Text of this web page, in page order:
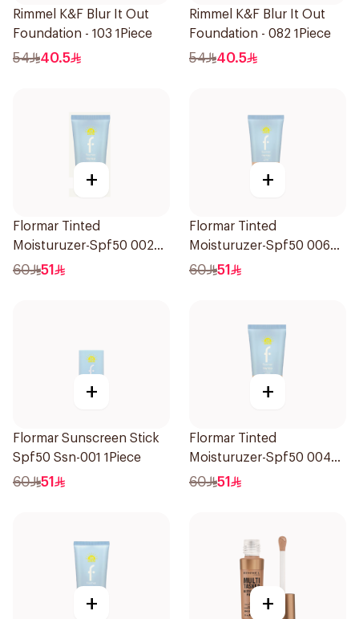
Rimmel K&F Blur It Out
Foundation - 103 1Piece
54 40.5
Rimmel K&F Blur It Out
Foundation - 082 1Piece
54 40.5
+
Flormar Tinted
Moisturuzer-Spf50 002
1Piece
60 51
+
Flormar Tinted
Moisturuzer-Spf50 006
1Piece
60 51
+
Flormar Sunscreen Stick
Spf50 Ssn-001 1Piece
60 51
+
Flormar Tinted
Moisturuzer-Spf50 004
1Piece
60 51
+ +